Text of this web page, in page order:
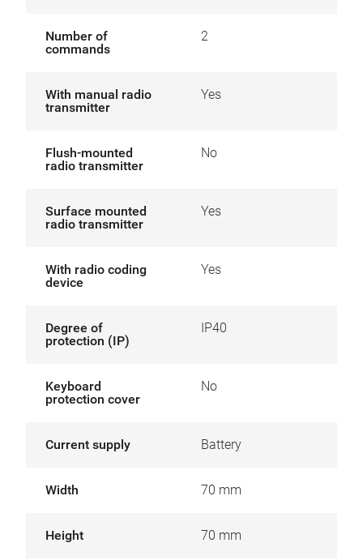
Number of
commands
2
With manual radio
transmitter
Yes
Flush-mounted
radio transmitter
No
Surface mounted
radio transmitter
Yes
With radio coding
device
Yes
Degree of
protection (IP)
IP40
Keyboard
protection cover
No
Current supply Battery
Width 70 mm
Height 70 mm